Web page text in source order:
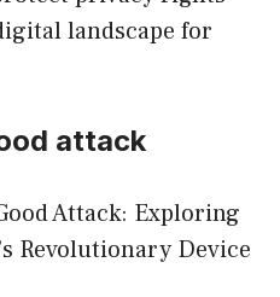
landscape for
attack
Attack: Exploring
Revolutionary Device